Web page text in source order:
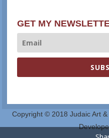
GET MY
Copyright © 2018 Judaic Art